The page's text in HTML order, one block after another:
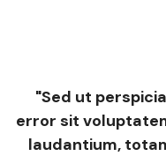
"Sed ut
error sit
laudantium,